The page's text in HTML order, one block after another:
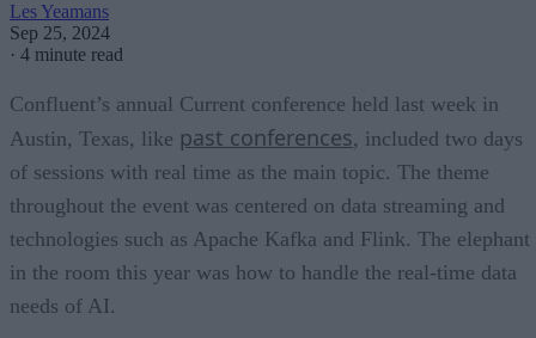
Les Yeamans
Sep 25, 2024
· 4 minute read
Confluent’s annual Current conference held last week in
Austin, Texas, like past conferences, included two days
of sessions with real time as the main topic. The theme
throughout the event was centered on data streaming and
technologies such as Apache Kafka and Flink. The elephant
in the room this year was how to handle the real-time data
needs of AI.